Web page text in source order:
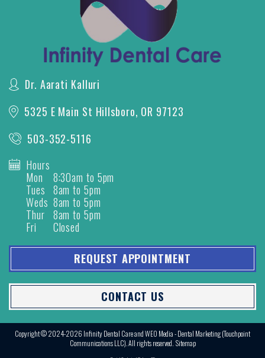
Dr. Aarati Kalluri
5325 E Main St Hillsboro, OR 97123
503-352-5116
Hours
Mon
Tues
Weds
Thur
Fri
8:30am to 5pm
8am to 5pm
8am to 5pm
8am to 5pm
Closed
REQUEST APPOINTMENT
CONTACT US
Copyright © 2024-2026 Infinity Dental CareandWEO Media - Dental Marketing(Touchpoint
Communications LLC). All rights reserved. Sitemap